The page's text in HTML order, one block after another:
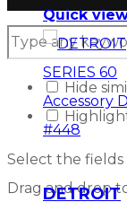
Quick
DETROIT
Hide
Select the fields
Drag and drop